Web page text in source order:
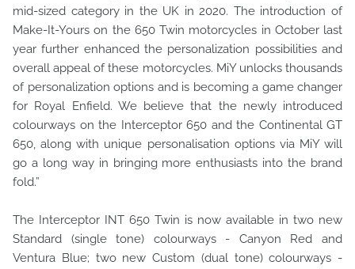
mid-sized category in the UK in 2020. The introduction of
Make-It-Yours on the 650 Twin motorcycles in October last
year further enhanced the personalization possibilities and
overall appeal of these motorcycles. MiY unlocks thousands
of personalization options and is becoming a game changer
for Royal Enfield. We believe that the newly introduced
colourways on the Interceptor 650 and the Continental GT
650, along with unique personalisation options via MiY will
go a long way in bringing more enthusiasts into the brand
fold.”
The Interceptor INT 650 Twin is now available in two new
Standard (single tone) colourways - Canyon Red and
Ventura Blue; two new Custom (dual tone) colourways -